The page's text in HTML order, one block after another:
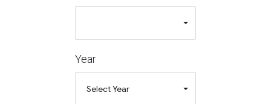
Year